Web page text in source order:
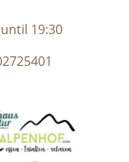
19:30